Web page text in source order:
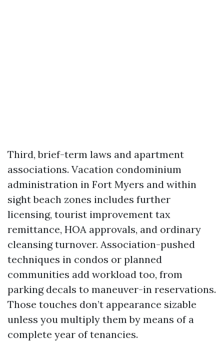
Third, brief-term laws and apartment
associations. Vacation condominium
administration in Fort Myers and within
sight beach zones includes further
licensing, tourist improvement tax
remittance, HOA approvals, and ordinary
cleansing turnover. Association-pushed
techniques in condos or planned
communities add workload too, from
parking decals to maneuver-in reservations.
Those touches don’t appearance sizable
unless you multiply them by means of a
complete year of tenancies.